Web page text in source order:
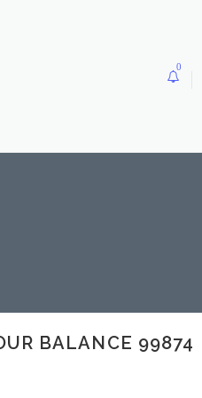
0
BALANCE 99874